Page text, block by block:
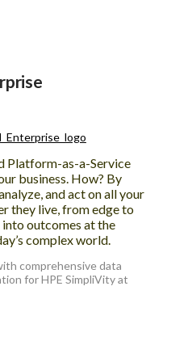
Platform-as-a-Service
business. How? By
and act on all your
they live, from edge to
into outcomes at the
complex world.
comprehensive data
for HPE SimpliVity at